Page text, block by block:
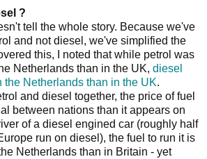
?
tell the whole story. Because we've
and not diesel, we've simplified the
this, I noted that while petrol was
Netherlands than in the UK, diesel
the Netherlands than in the UK.
and diesel together, the price of fuel
between nations than it appears on
of a diesel engined car (roughly half
run on diesel), the fuel to run it is
Netherlands than in Britain - yet